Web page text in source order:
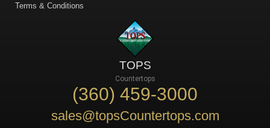
Terms & Conditions
TOPS
Countertops
(360) 459-3000
sales@topsCountertops.com